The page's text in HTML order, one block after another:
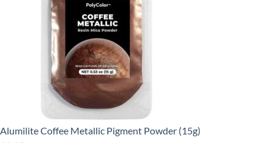
Alumilite Coffee Metallic Pigment Powder (15g)